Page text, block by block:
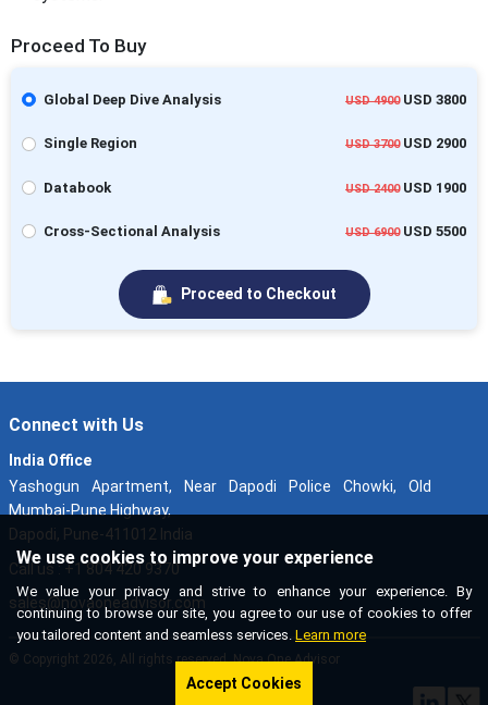
We use cookies to improve your experience
We value your privacy and strive to enhance your experience. By
continuing to browse our site, you agree to our use of cookies to offer
you tailored content and seamless services. Learn more
Accept Cookies
Proceed To Buy
Global Deep Dive Analysis USD 4900USD 3800
Single Region USD 3700USD 2900
Databook USD 2400USD 1900
Cross-Sectional Analysis USD 6900USD 5500
Proceed to Checkout
Connect with Us
India Office
Yashogun Apartment, Near Dapodi Police Chowki, Old
Mumbai-Pune Highway,
Dapodi, Pune-411012 India
Call us : +1 804 420 9370
sales@novaoneadvisor.com
© Copyright 2026, All rights reserved. Nova One Advisor